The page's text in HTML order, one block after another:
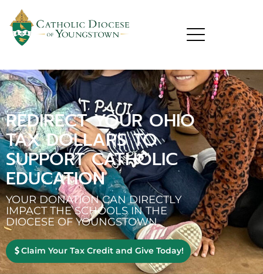
REDIRECT YOUR OHIO
TAX DOLLARS TO
SUPPORT CATHOLIC
EDUCATION
YOUR DONATION CAN DIRECTLY
IMPACT THE SCHOOLS IN THE
DIOCESE OF YOUNGSTOWN
Claim Your Tax Credit and Give Today!